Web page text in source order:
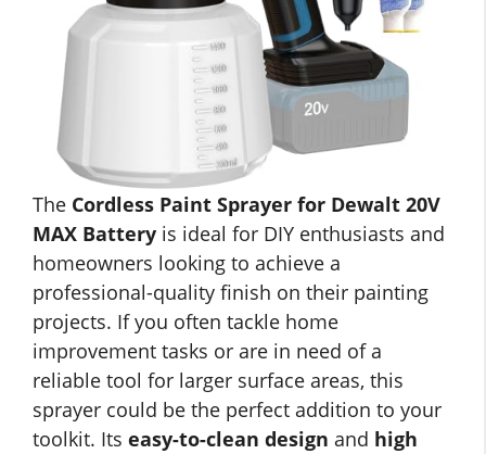
The Cordless Paint Sprayer for Dewalt 20V
MAX Battery is ideal for DIY enthusiasts and
homeowners looking to achieve a
professional-quality finish on their painting
projects. If you often tackle home
improvement tasks or are in need of a
reliable tool for larger surface areas, this
sprayer could be the perfect addition to your
toolkit. Its easy-to-clean design and high